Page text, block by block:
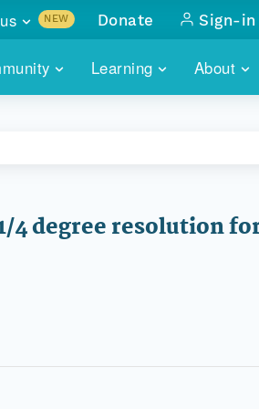
Learning About
NEW
with
Donate Sign-in
4 degree resolution